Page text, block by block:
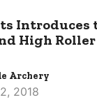
Introduces
High Roller
Archery
2018